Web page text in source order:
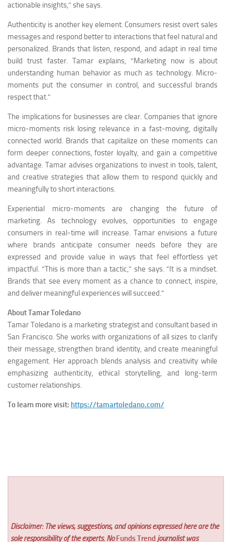
actionable insights,” she says.
Authenticity is another key element. Consumers resist overt sales
messages and respond better to interactions that feel natural and
personalized. Brands that listen, respond, and adapt in real time
build trust faster. Tamar explains, “Marketing now is about
understanding human behavior as much as technology. Micro-
moments put the consumer in control, and successful brands
respect that.”
The implications for businesses are clear. Companies that ignore
micro-moments risk losing relevance in a fast-moving, digitally
connected world. Brands that capitalize on these moments can
form deeper connections, foster loyalty, and gain a competitive
advantage. Tamar advises organizations to invest in tools, talent,
and creative strategies that allow them to respond quickly and
meaningfully to short interactions.
Experiential micro-moments are changing the future of
marketing. As technology evolves, opportunities to engage
consumers in real-time will increase. Tamar envisions a future
where brands anticipate consumer needs before they are
expressed and provide value in ways that feel effortless yet
impactful. “This is more than a tactic,” she says. “It is a mindset.
Brands that see every moment as a chance to connect, inspire,
and deliver meaningful experiences will succeed.”
About Tamar Toledano
Tamar Toledano is a marketing strategist and consultant based in
San Francisco. She works with organizations of all sizes to clarify
their message, strengthen brand identity, and create meaningful
engagement. Her approach blends analysis and creativity while
emphasizing authenticity, ethical storytelling, and long-term
customer relationships.
To learn more visit: https://tamartoledano.com/
Disclaimer: The views, suggestions, and opinions expressed here are the
sole responsibility of the experts. NoFunds Trend journalist was